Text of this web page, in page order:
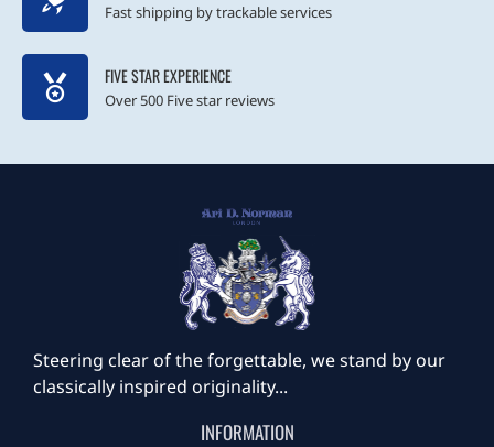
Fast shipping by trackable services
FIVE STAR EXPERIENCE
Over 500 Five star reviews
Steering clear of the forgettable, we stand by our
classically inspired originality...
INFORMATION